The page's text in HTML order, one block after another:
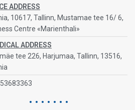
ADDRESS
10617, Tallinn, Mustamae tee 16/ 6,
Centre «Marienthali»
ADDRESS
tee 226, Harjumaa, Tallinn, 13516,